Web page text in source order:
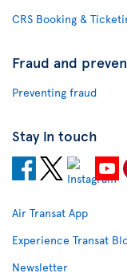
CRS Booking &
Fraud and
Preventing fraud
Stay in touch
Air Transat App
Experience Transat
Newsletter